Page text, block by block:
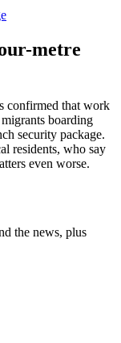
metre
confirmed that work
boarding
security package.
residents, who say
even worse.
the news, plus